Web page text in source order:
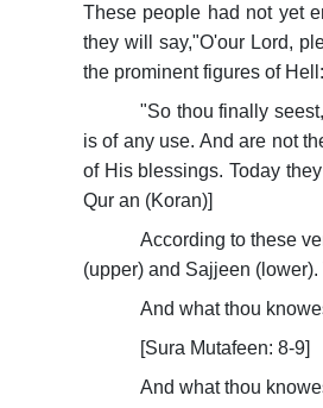
These people had not yet
they will say,"O'our Lord,
the prominent figures of Hell:
"So thou finally
is of any use. And are not
of His blessings. Today
Qur an (Koran)]
According to these
(upper) and Sajjeen
And what thou
[Sura Mutafeen: 8-9]
And what thou